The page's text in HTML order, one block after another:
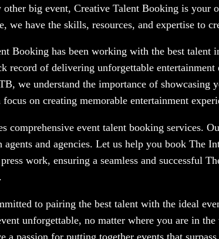
big event, Creative Talent Booking is
we have the skills, resources, and expertise to
Booking has been working with the best
record of delivering unforgettable
we understand the importance of
on creating memorable entertainment
comprehensive event talent booking services.
and agencies. Let us help you book The
work, ensuring a seamless and successful
to pairing the best talent with the ideal
unforgettable, no matter where you are in
a passion for putting together events that